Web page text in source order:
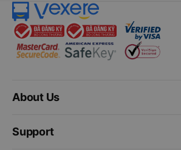
About Us
Support